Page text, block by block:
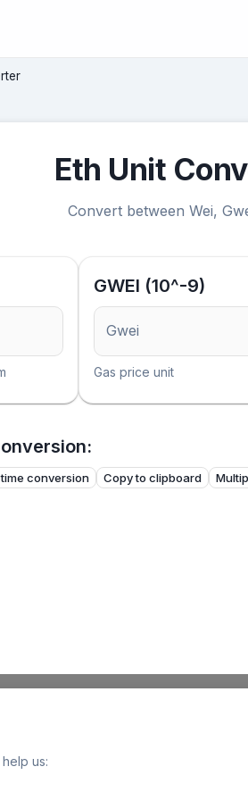
Eth Unit
Convert between Wei,
GWEI (10^-9)
Gwei
Gas price unit
conversion Copy to clipboard
us: